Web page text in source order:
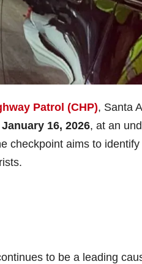
Patrol (CHP), Santa
16, 2026, at an
checkpoint aims to
to be a leading